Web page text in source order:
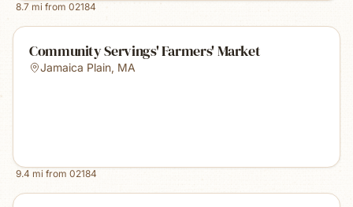
8.7 mi from 02184
Community Servings' Farmers' Market
Jamaica Plain, MA
9.4 mi from 02184